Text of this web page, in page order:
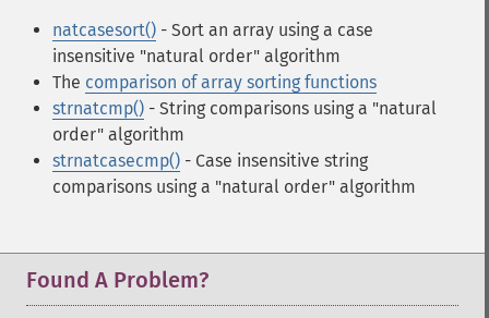
natcasesort() - Sort an array using a case
insensitive "natural order" algorithm
The comparison of array sorting functions
strnatcmp() - String comparisons using a "natural
order" algorithm
strnatcasecmp() - Case insensitive string
comparisons using a "natural order" algorithm
Found A Problem?